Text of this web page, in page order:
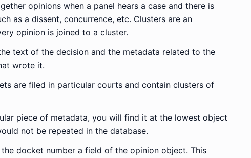
opinions when a panel hears a case and there is
as a dissent, concurrence, etc. Clusters are an
opinion is joined to a cluster.
text of the decision and the metadata related to the
wrote it.
are filed in particular courts and contain clusters of
piece of metadata, you will find it at the lowest object
not be repeated in the database.
the docket number a field of the opinion object. This